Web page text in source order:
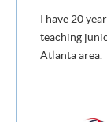
I have 20
teaching
Atlanta area.